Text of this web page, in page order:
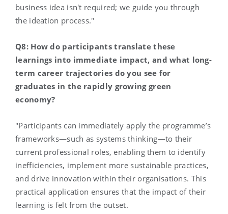
business idea isn't required; we guide you through
the ideation process."
Q8: How do participants translate these
learnings into immediate impact, and what long-
term career trajectories do you see for
graduates in the rapidly growing green
economy?
"Participants can immediately apply the programme’s
frameworks—such as systems thinking—to their
current professional roles, enabling them to identify
inefficiencies, implement more sustainable practices,
and drive innovation within their organisations. This
practical application ensures that the impact of their
learning is felt from the outset.